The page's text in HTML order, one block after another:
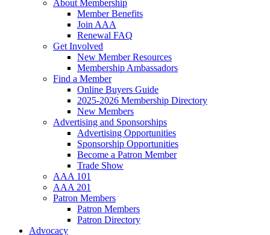
About Membership
Member Benefits
Join AAA
Renewal FAQ
Get Involved
New Member Resources
Membership Ambassadors
Find a Member
Online Buyers Guide
2025-2026 Membership Directory
New Members
Advertising and Sponsorships
Advertising Opportunities
Sponsorship Opportunities
Become a Patron Member
Trade Show
AAA 101
AAA 201
Patron Members
Patron Members
Patron Directory
Advocacy